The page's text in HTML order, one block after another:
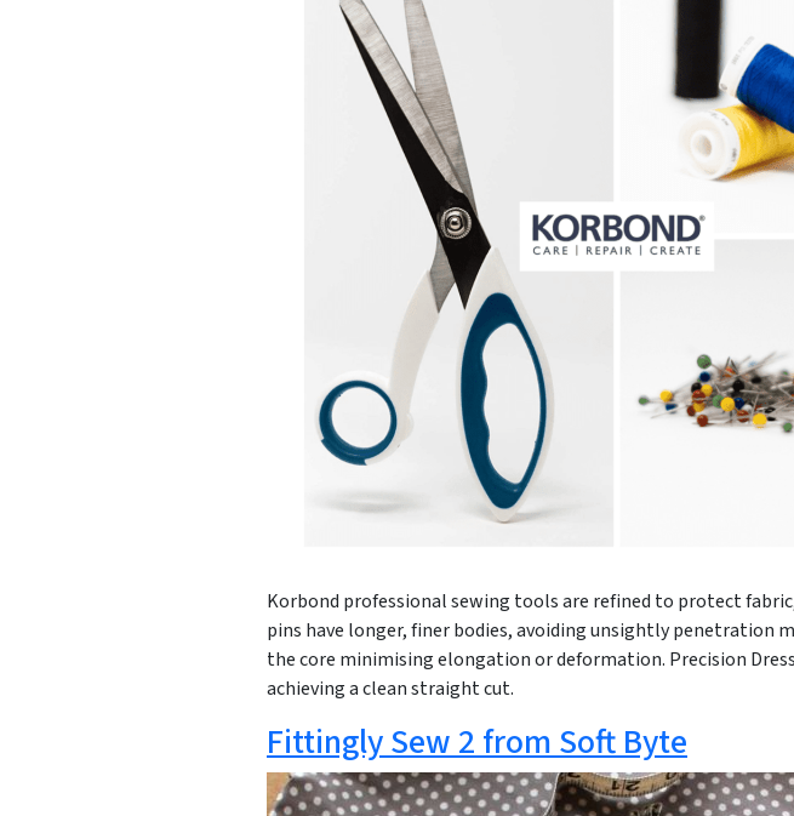
Korbond professional sewing tools are refined to protect
pins have longer, finer bodies, avoiding unsightly penetration
the core minimising elongation or deformation. Precision
achieving a clean straight cut.
Fittingly Sew 2 from Soft Byte